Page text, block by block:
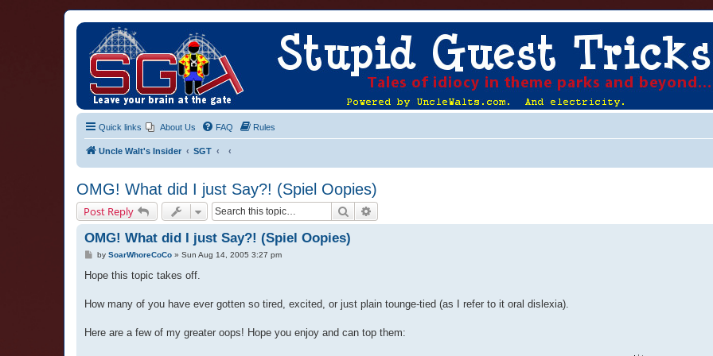
Quick links About Us FAQ Rules
Uncle Walt's Insider SGT
OMG! What did I just Say?! (Spiel Oopies)
Post Reply Search
OMG! What did I just Say?! (Spiel Oopies)
P
s
by SoarWhoreCoCo» Sun Aug 14, 2005 3:27 pm
Hope this topic takes off.
How many of you have ever gotten so tired, excited, or just plain tounge-tied (as I refer to it oral dislexia).
Here are a few of my greater oops! Hope you enjoy and can top them: